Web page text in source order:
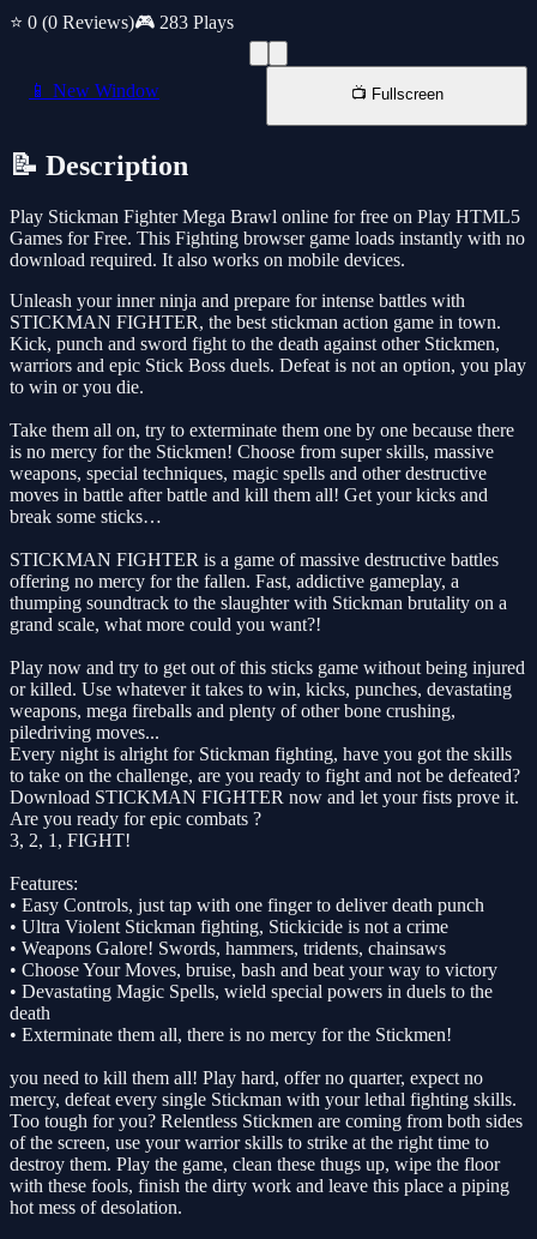
⭐ 0 (0 Reviews)🎮 283 Plays
📱 New Window 📺 Fullscreen
📝 Description
Play Stickman Fighter Mega Brawl online for free on Play HTML5
Games for Free. This Fighting browser game loads instantly with no
download required. It also works on mobile devices.
Unleash your inner ninja and prepare for intense battles with
STICKMAN FIGHTER, the best stickman action game in town.
Kick, punch and sword fight to the death against other Stickmen,
warriors and epic Stick Boss duels. Defeat is not an option, you play
to win or you die.
Take them all on, try to exterminate them one by one because there
is no mercy for the Stickmen! Choose from super skills, massive
weapons, special techniques, magic spells and other destructive
moves in battle after battle and kill them all! Get your kicks and
break some sticks…
STICKMAN FIGHTER is a game of massive destructive battles
offering no mercy for the fallen. Fast, addictive gameplay, a
thumping soundtrack to the slaughter with Stickman brutality on a
grand scale, what more could you want?!
Play now and try to get out of this sticks game without being injured
or killed. Use whatever it takes to win, kicks, punches, devastating
weapons, mega fireballs and plenty of other bone crushing,
piledriving moves...
Every night is alright for Stickman fighting, have you got the skills
to take on the challenge, are you ready to fight and not be defeated?
Download STICKMAN FIGHTER now and let your fists prove it.
Are you ready for epic combats ?
3, 2, 1, FIGHT!
Features:
• Easy Controls, just tap with one finger to deliver death punch
• Ultra Violent Stickman fighting, Stickicide is not a crime
• Weapons Galore! Swords, hammers, tridents, chainsaws
• Choose Your Moves, bruise, bash and beat your way to victory
• Devastating Magic Spells, wield special powers in duels to the
death
• Exterminate them all, there is no mercy for the Stickmen!
you need to kill them all! Play hard, offer no quarter, expect no
mercy, defeat every single Stickman with your lethal fighting skills.
Too tough for you? Relentless Stickmen are coming from both sides
of the screen, use your warrior skills to strike at the right time to
destroy them. Play the game, clean these thugs up, wipe the floor
with these fools, finish the dirty work and leave this place a piping
hot mess of desolation.